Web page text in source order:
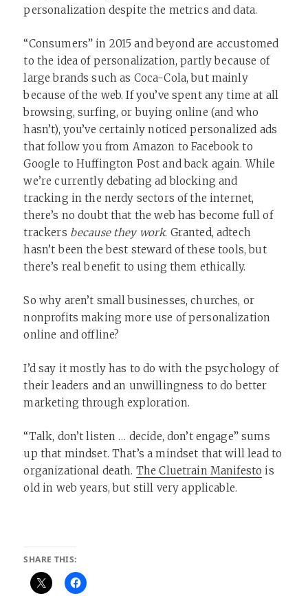
personalization despite the metrics and data.
“Consumers” in 2015 and beyond are accustomed
to the idea of personalization, partly because of
large brands such as Coca-Cola, but mainly
because of the web. If you’ve spent any time at all
browsing, surfing, or buying online (and who
hasn’t), you’ve certainly noticed personalized ads
that follow you from Amazon to Facebook to
Google to Huffington Post and back again. While
we’re currently debating ad blocking and
tracking in the nerdy sectors of the internet,
there’s no doubt that the web has become full of
trackers because they work. Granted, adtech
hasn’t been the best steward of these tools, but
there’s real benefit to using them ethically.
So why aren’t small businesses, churches, or
nonprofits making more use of personalization
online and offline?
I’d say it mostly has to do with the psychology of
their leaders and an unwillingness to do better
marketing through exploration.
“Talk, don’t listen … decide, don’t engage” sums
up that mindset. That’s a mindset that will lead to
organizational death. The Cluetrain Manifesto is
old in web years, but still very applicable.
SHARE THIS: